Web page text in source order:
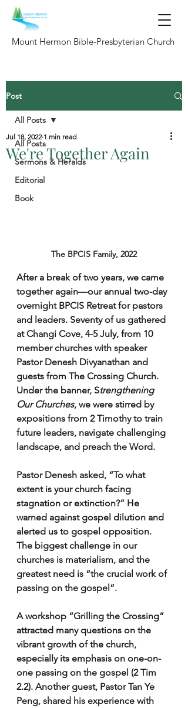
Mount Hermon Bible-Presbyterian Church
Post
All Posts
Sermons & Heralds
Editorial
Book
All Posts
We're Together Again
Jul 18, 2022 1 min read
The BPCIS Family, 2022
After a break of two years, we came
together again—our annual two-day
overnight BPCIS Retreat for pastors
and leaders. Seventy of us gathered
at Changi Cove, 4-5 July, from 10
member churches with speaker
Pastor Denesh Divyanathan and
guests from The Crossing Church.
Under the banner, Strengthening
Our Churches, we were stirred by
expositions from 2 Timothy to train
future leaders, navigate challenging
landscape, and preach the Word.
Pastor Denesh asked, “To what
extent is your church facing
stagnation or extinction?” He
warned against gospel dilution and
alerted us to gospel opposition.
The biggest challenge in our
churches is materialism, and the
greatest need is “the crucial work of
passing on the gospel”.
A workshop “Grilling the Crossing”
attracted many questions on the
vibrant growth of the church,
especially its emphasis on one-on-
one passing on the gospel (2 Tim
2.2). Another guest, Pastor Tan Ye
Peng, shared his experience with